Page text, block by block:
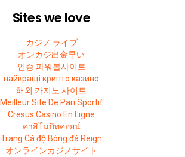
Sites we love
カジノ ライブ
オンカジ出金早い
인증 파워볼사이트
найкращі крипто казино
해외 카지노 사이트
Meilleur Site De Pari Sportif
Cresus Casino En Ligne
คาสิโนบิทคอยน์
Trang Cá độ Bóng đá Reign
オンラインカジノサイト